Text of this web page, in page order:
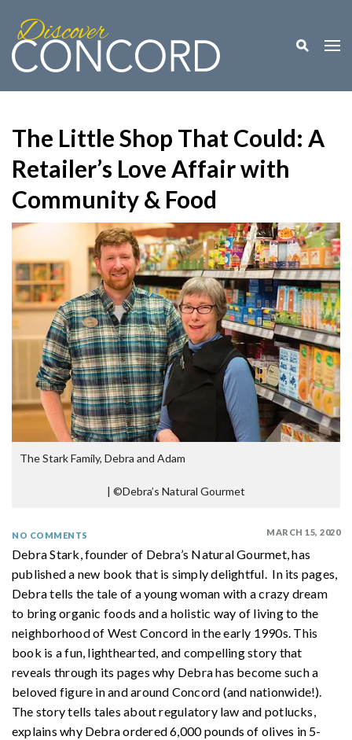
Toggle
The Little Shop That Could: A
Retailer’s Love Affair with
Community & Food
The Stark Family, Debra and Adam
| ©Debra’s Natural Gourmet
MARCH 15, 2020
NO COMMENTS
Debra Stark, founder of Debra’s Natural Gourmet, has
published a new book that is simply delightful. In its pages,
Debra tells the tale of a young woman with a crazy dream
to bring organic foods and a holistic way of living to the
neighborhood of West Concord in the early 1990s. This
book is a fun, lighthearted, and compelling story that
reveals through its pages why Debra has become such a
beloved figure in and around Concord (and nationwide!).
The story tells tales about regulatory law and potlucks,
explains why Debra ordered 6,000 pounds of olives in 5-